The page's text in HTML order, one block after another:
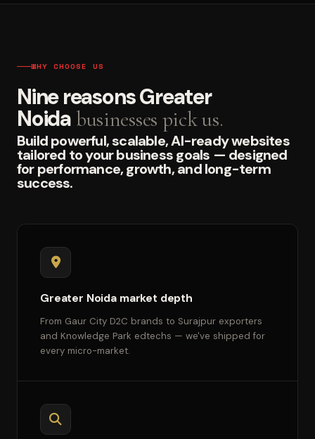
WHY CHOOSE US
Nine reasons Greater
Noida businesses pick us.
Build powerful, scalable, AI-ready websites
tailored to your business goals — designed
for performance, growth, and long-term
success.
Greater Noida market depth
From Gaur City D2C brands to Surajpur exporters
and Knowledge Park edtechs — we've shipped for
every micro-market.